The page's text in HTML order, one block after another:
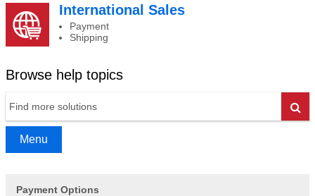
International Sales
Payment
Shipping
Browse help topics
Menu
Payment Options